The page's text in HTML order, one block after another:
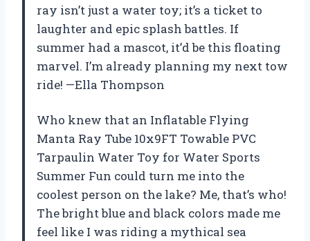
ray isn’t just a water toy; it’s a ticket to
laughter and epic splash battles. If
summer had a mascot, it’d be this floating
marvel. I’m already planning my next tow
ride! —Ella Thompson
Who knew that an Inflatable Flying
Manta Ray Tube 10x9FT Towable PVC
Tarpaulin Water Toy for Water Sports
Summer Fun could turn me into the
coolest person on the lake? Me, that’s who!
The bright blue and black colors made me
feel like I was riding a mythical sea